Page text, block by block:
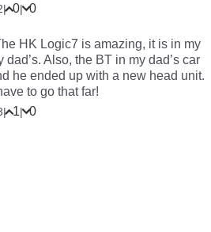
| 0| 0
HK Logic7 is amazing, it is in my
Also, the BT in my dad’s car
he ended up with a new head unit.
to go that far!
| 1| 0